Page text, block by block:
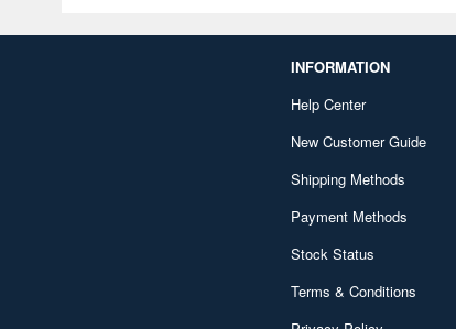
INFORMATION
Help Center
New Customer Guide
Shipping Methods
Payment Methods
Stock Status
Terms & Conditions